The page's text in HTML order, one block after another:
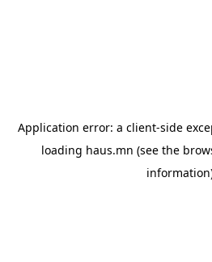
Application error: a client-side
loading haus.mn (see the